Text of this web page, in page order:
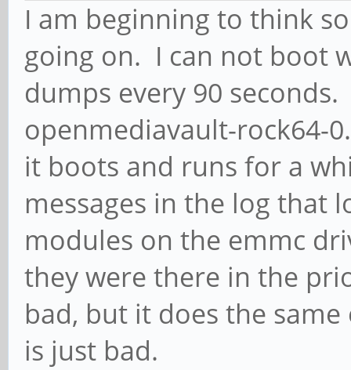
I am beginning to think
going on. I can not boot
dumps every 90
openmediavault-rock64-
it boots and runs for a
messages in the log that
modules on the emmc
they were there in the
bad, but it does the
is just bad.